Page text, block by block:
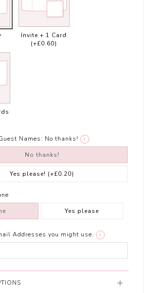
Invite + 1 Card
(+£0.60)
Names: No thanks! i
No thanks!
Yes please! (+£0.20)
Yes please
Addresses you might use: i